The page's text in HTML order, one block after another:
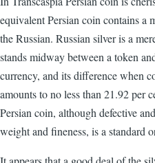
equivalent Persian coin contains a
the Russian. Russian silver is a
stands midway between a token
currency, and its difference when
amounts to no less than 21.92 per
Persian coin, although defective
weight and fineness, is a standard